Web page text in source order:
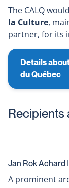
The CALQ
la Culture,
partner, for its
Details
du Québec
This
open
window
Recipients
Jan Rok Achard
A prominent